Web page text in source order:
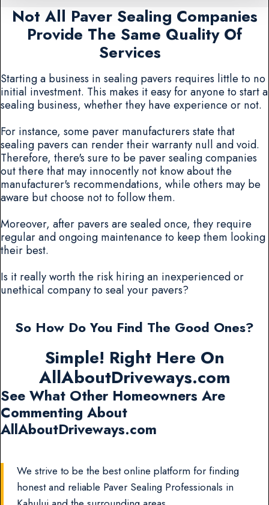
Not All Paver Sealing Companies
Provide The Same Quality Of
Services
Starting a business in sealing pavers requires little to no
initial investment. This makes it easy for anyone to start a
sealing business, whether they have experience or not.
For instance, some paver manufacturers state that
sealing pavers can render their warranty null and void.
Therefore, there's sure to be paver sealing companies
out there that may innocently not know about the
manufacturer's recommendations, while others may be
aware but choose not to follow them.
Moreover, after pavers are sealed once, they require
regular and ongoing maintenance to keep them looking
their best.
Is it really worth the risk hiring an inexperienced or
unethical company to seal your pavers?
So How Do You Find The Good Ones?
Simple! Right Here On
AllAboutDriveways.com
See What Other Homeowners Are
Commenting About
AllAboutDriveways.com
We strive to be the best online platform for finding
honest and reliable Paver Sealing Professionals in